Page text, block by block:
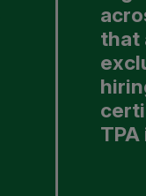
that